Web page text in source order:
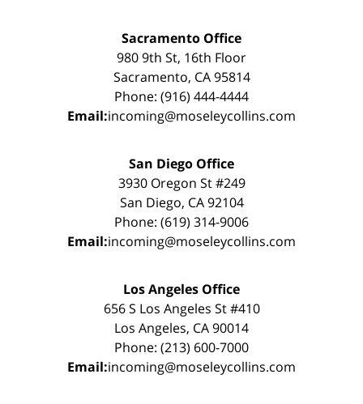
Sacramento Office
980 9th St, 16th Floor
Sacramento, CA 95814
Phone: (916) 444-4444
Email:incoming@moseleycollins.com
San Diego Office
3930 Oregon St #249
San Diego, CA 92104
Phone: (619) 314-9006
Email:incoming@moseleycollins.com
Los Angeles Office
656 S Los Angeles St #410
Los Angeles, CA 90014
Phone: (213) 600-7000
Email:incoming@moseleycollins.com